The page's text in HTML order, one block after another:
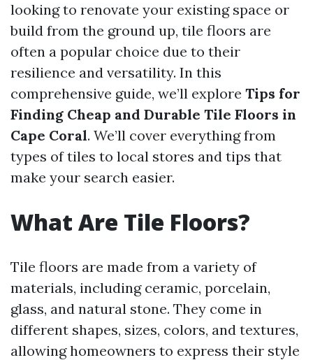
looking to renovate your existing space or
build from the ground up, tile floors are
often a popular choice due to their
resilience and versatility. In this
comprehensive guide, we’ll explore Tips for
Finding Cheap and Durable Tile Floors in
Cape Coral. We’ll cover everything from
types of tiles to local stores and tips that
make your search easier.
What Are Tile Floors?
Tile floors are made from a variety of
materials, including ceramic, porcelain,
glass, and natural stone. They come in
different shapes, sizes, colors, and textures,
allowing homeowners to express their style